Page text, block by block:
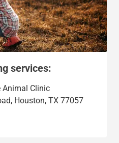
services:
Animal Clinic
Houston, TX 77057